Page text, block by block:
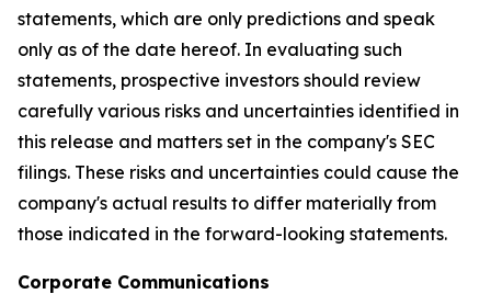
statements, which are only predictions and speak
only as of the date hereof. In evaluating such
statements, prospective investors should review
carefully various risks and uncertainties identified in
this release and matters set in the company's SEC
filings. These risks and uncertainties could cause the
company's actual results to differ materially from
those indicated in the forward-looking statements.
Corporate Communications